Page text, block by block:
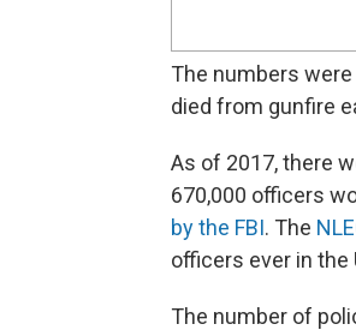
The numbers
died from gunfire
As of 2017, there
670,000 officers
by the FBI. The
officers ever in the
The number of